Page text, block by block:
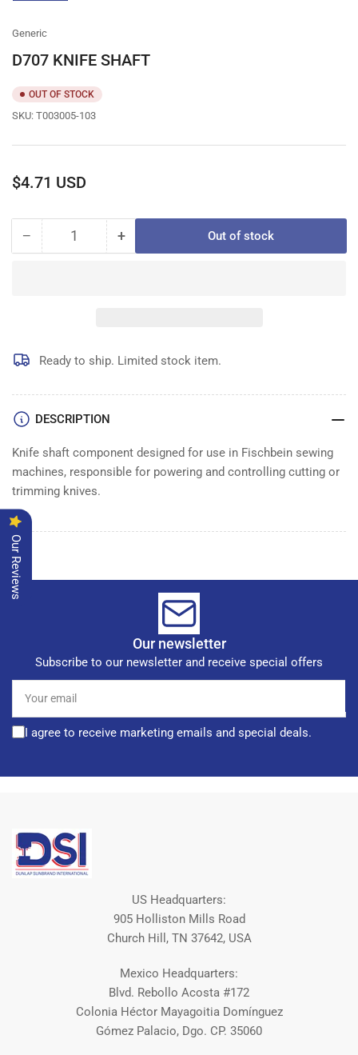
Generic
D707 KNIFE SHAFT
OUT OF STOCK
SKU: T003005-103
Regular
$4.71 USD
− Decrease
Quantity +Increase
Out of stock
Ready to ship. Limited stock item.
DESCRIPTION
Knife shaft component designed for use in Fischbein sewing
machines, responsible for powering and controlling cutting or
trimming knives.
Our newsletter
Subscribe to our newsletter and receive special offers
email
I agree to receive marketing emails and special deals.
US Headquarters:
905 Holliston Mills Road
Church Hill, TN 37642, USA
Mexico Headquarters:
Blvd. Rebollo Acosta #172
Colonia Héctor Mayagoitia Domínguez
Gómez Palacio, Dgo. CP. 35060
Our Reviews